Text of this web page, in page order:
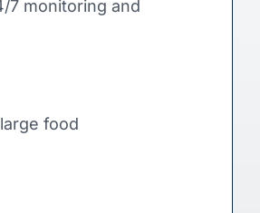
7 monitoring and
food